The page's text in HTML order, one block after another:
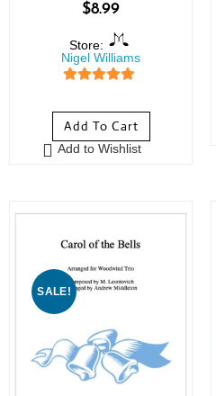
$8.99
Store:
Nigel Williams
Add To Cart
Add to Wishlist
SALE!